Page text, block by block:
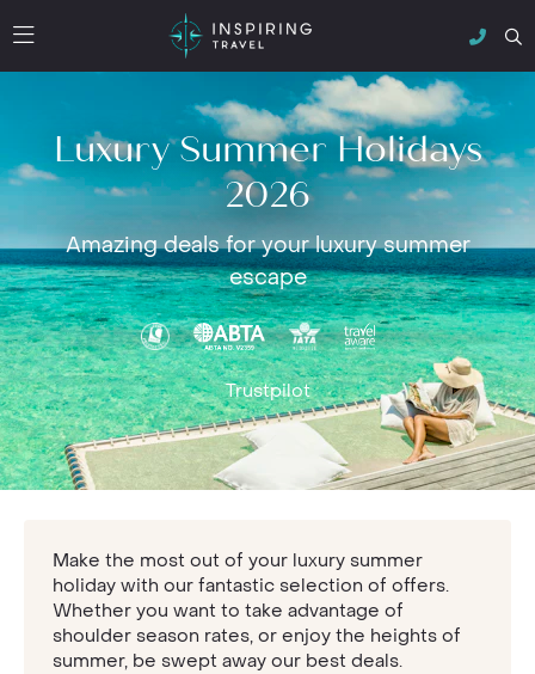
Luxury Summer Holidays
2026
Amazing deals for your luxury summer
escape
Trustpilot
Make the most out of your luxury summer
holiday with our fantastic selection of offers.
Whether you want to take advantage of
shoulder season rates, or enjoy the heights of
summer, be swept away our best deals.